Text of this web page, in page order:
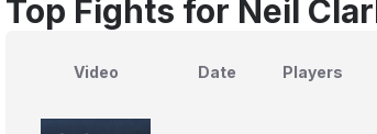
Top Fights for Neil
Video Date Players